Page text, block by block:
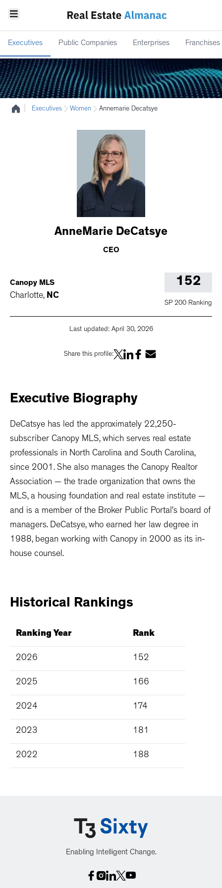
Executives Public Companies Enterprises Franchises
Executives Women Annemarie Decatsye
AnneMarie DeCatsye
CEO
Canopy MLS
Charlotte, NC
152
SP 200 Ranking
Last updated: April 30, 2026
Share this profile:
Executive Biography
DeCatsye has led the approximately 22,250-
subscriber Canopy MLS, which serves real estate
professionals in North Carolina and South Carolina,
since 2001. She also manages the Canopy Realtor
Association — the trade organization that owns the
MLS, a housing foundation and real estate institute —
and is a member of the Broker Public Portal’s board of
managers. DeCatsye, who earned her law degree in
1988, began working with Canopy in 2000 as its in-
house counsel.
Historical Rankings
Ranking Year Rank
2026 152
2025 166
2024 174
2023 181
2022 188
Enabling Intelligent Change.